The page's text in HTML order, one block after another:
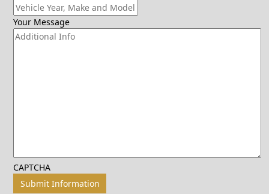
Your Message
CAPTCHA